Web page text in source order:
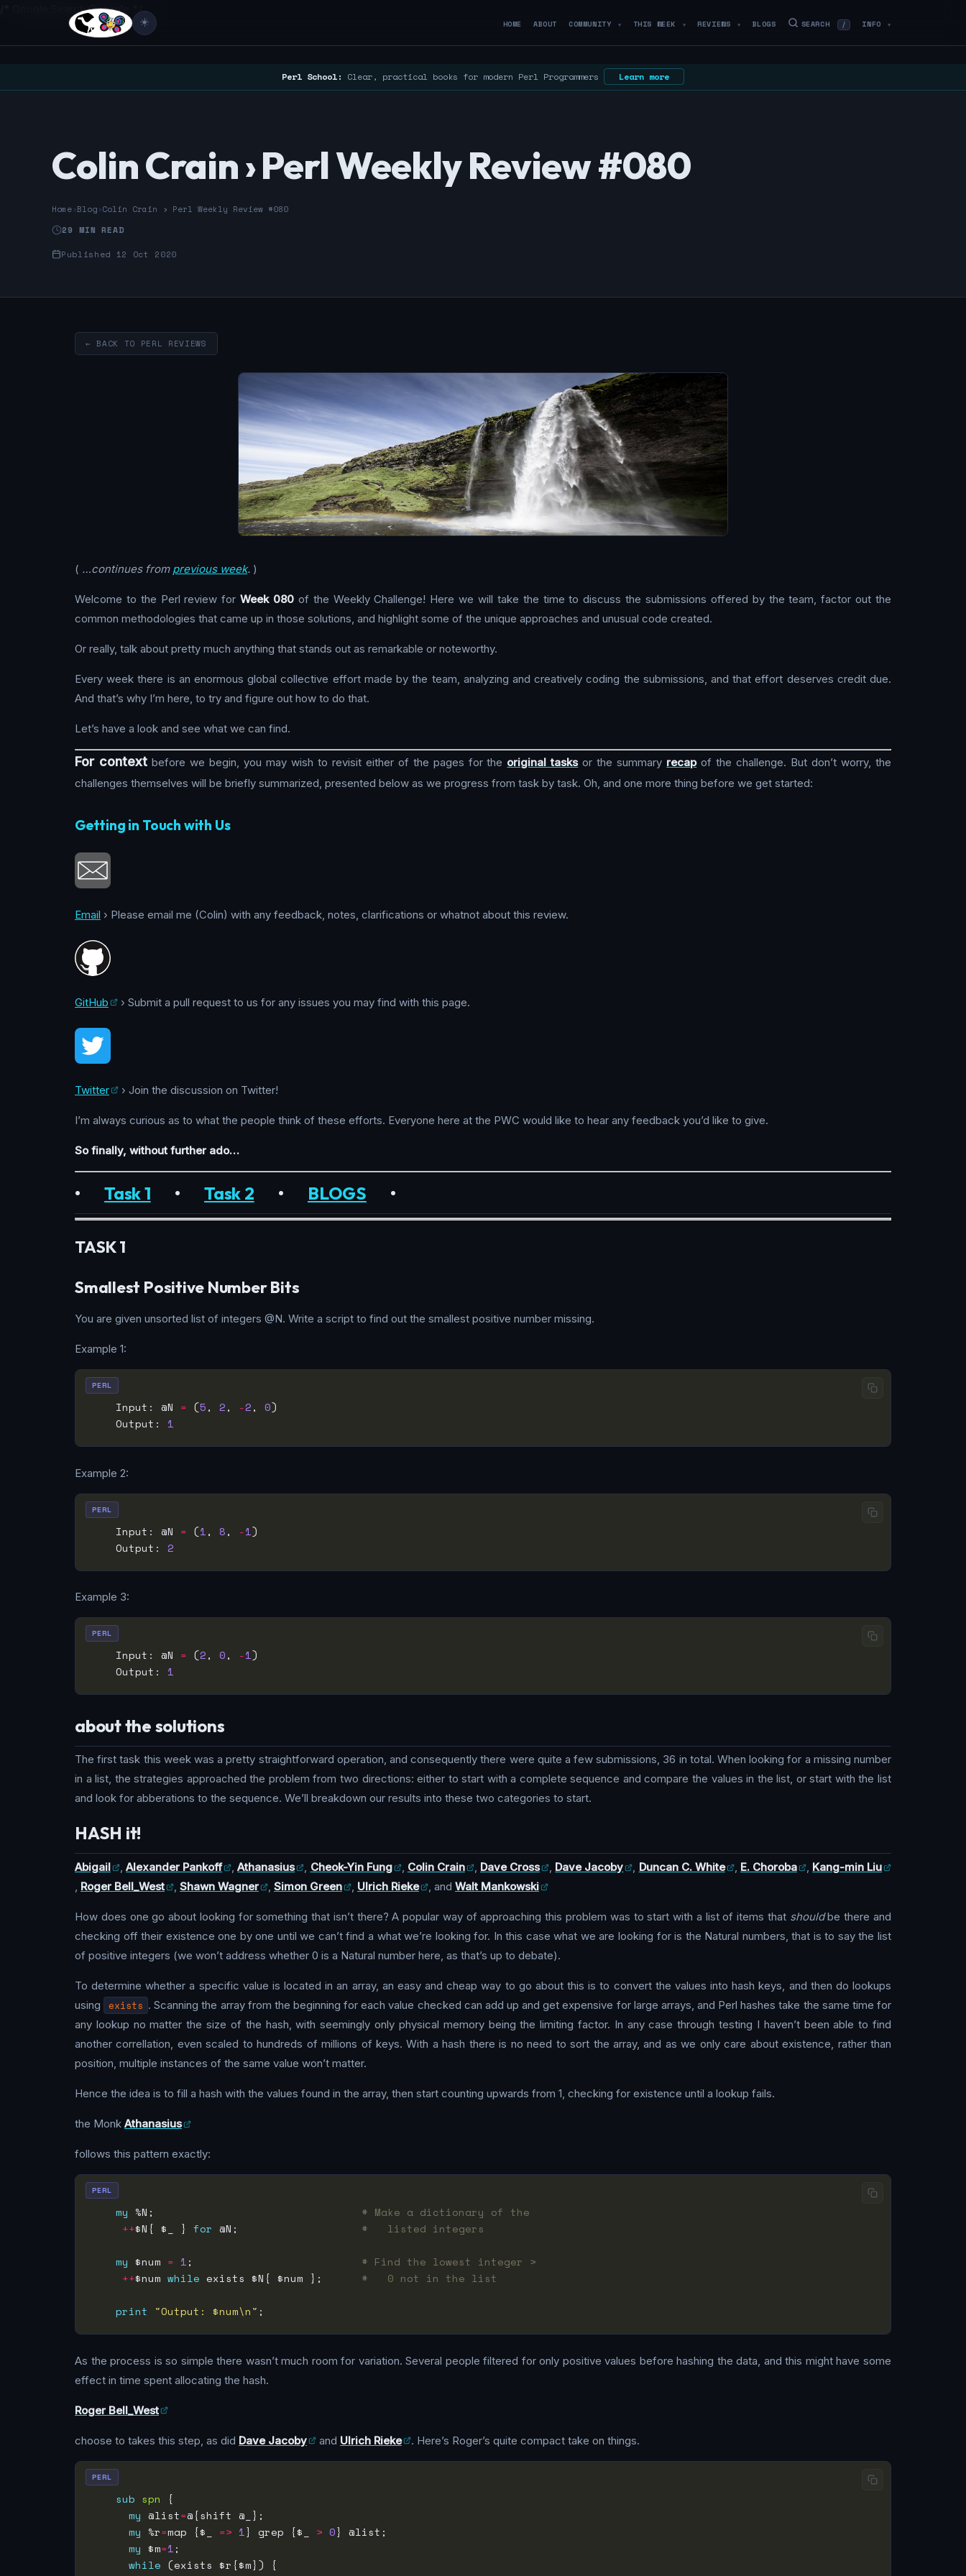
/* Google Search Console */
☀️ HOME ABOUT COMMUNITY ▼ THIS WEEK ▼ REVIEWS ▼ BLOGS SEARCH / INFO ▼
Perl School: Clear, practical books for modern Perl Programmers Learn more
Colin Crain › Perl Weekly Review #080
Home›Blog›Colin Crain › Perl Weekly Review #080
29 MIN READ
Published 12 Oct 2020
← BACK TO PERL REVIEWS
( …continues from previous week. )
Welcome to the Perl review forWeek 080 of the Weekly Challenge! Here we will take the time to discuss the submissions offered by the team, factor out the
common methodologies that came up in those solutions, and highlight some of the unique approaches and unusual code created.
Or really, talk about pretty much anything that stands out as remarkable or noteworthy.
Every week there is an enormous global collective effort made by the team, analyzing and creatively coding the submissions, and that effort deserves credit due.
And that’s why I’m here, to try and figure out how to do that.
Let’s have a look and see what we can find.
For contextbefore we begin, you may wish to revisit either of the pages for the original tasksor the summary recapof the challenge. But don’t worry, the
challenges themselves will be briefly summarized, presented below as we progress from task by task. Oh, and one more thing before we get started:
Getting in Touch with Us
Email › Please email me (Colin) with any feedback, notes, clarifications or whatnot about this review.
GitHub › Submit a pull request to us for any issues you may find with this page.
Twitter › Join the discussion on Twitter!
I’m always curious as to what the people think of these efforts. Everyone here at the PWC would like to hear any feedback you’d like to give.
So finally, without further ado…
•Task 1 •Task 2 • BLOGS •
TASK 1
Smallest Positive Number Bits
You are given unsorted list of integers @N. Write a script to find out the smallest positive number missing.
Example 1:
    Input: @N
= (5, 2, -2, 0
    Output:
1
PERL
Example 2:
    Input: @N
= (1, 8, -1
    Output:
2
PERL
Example 3:
    Input: @N
= (2, 0, -1
    Output:
1
PERL
about the solutions
The first task this week was a pretty straightforward operation, and consequently there were quite a few submissions, 36 in total. When looking for a missing number
in a list, the strategies approached the problem from two directions: either to start with a complete sequence and compare the values in the list, or start with the list
and look for abberations to the sequence. We’ll breakdown our results into these two categories to start.
HASH it!
Abigail ,Alexander Pankoff ,Athanasius , Cheok-Yin Fung , Colin Crain , Dave Cross , Dave Jacoby , Duncan C. White , E. Choroba , Kang-min Liu
, Roger Bell_West , Shawn Wagner , Simon Green , Ulrich Rieke , and Walt Mankowski
How does one go about looking for something that isn’t there? A popular way of approaching this problem was to start with a list of items that shouldbe there and
checking off their existence one by one until we can’t find a what we’re looking for. In this case what we are looking for is the Natural numbers, that is to say the list
of positive integers (we won’t address whether 0 is a Natural number here, as that’s up to debate).
To determine whether a specific value is located in an array, an easy and cheap way to go about this is to convert the values into hash keys, and then do lookups
using
exists . Scanning the array from the beginning for each value checked can add up and get expensive for large arrays, and Perl hashes take the same time for
any lookup no matter the size of the hash, with seemingly only physical memory being the limiting factor. In any case through testing I haven’t been able to find
another correllation, even scaled to hundreds of millions of keys. With a hash there is no need to sort the array, and as we only care about existence, rather than
position, multiple instances of the same value won’t matter.
Hence the idea is to fill a hash with the values found in the array, then start counting upwards from 1, checking for existence until a lookup fails.
the Monk Athanasius
follows this pattern exactly:
my %N; # Make a dictionary of the
++$N{ $_ } for @N; #   listed integers
my $num = 1; # Find the lowest integer >
++$num while exists $N{ $num }; #   0 not in the list
print "Output: $num\n"
PERL
As the process is so simple there wasn’t much room for variation. Several people filtered for only positive values before hashing the data, and this might have some
effect in time spent allocating the hash.
Roger Bell_West
choose to takes this step, as did Dave Jacoby and Ulrich Rieke . Here’s Roger’s quite compact take on things.
sub spn
my @list=
my %r=map {$_ => 1} grep {$_ > 0
my $m=1
while
PERL